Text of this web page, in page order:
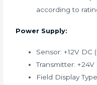
according to
Power Supply:
Sensor: +12V DC
Transmitter: +24V
Field Display